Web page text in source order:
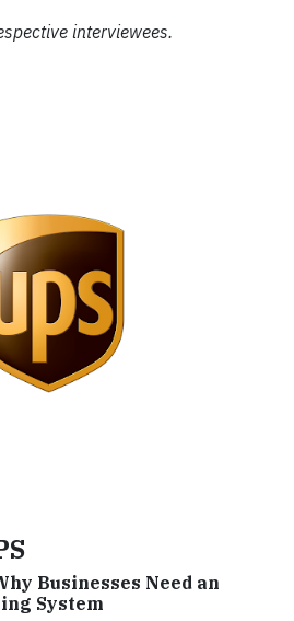
interviewees.
Businesses Need an
System